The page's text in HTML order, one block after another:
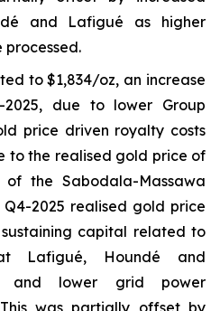
and Lafigué as higher
to $1,834/oz, an increase
due to lower Group
price driven royalty costs
to the realised gold price of
of the Sabodala-Massawa
2025 realised gold price
capital related to
Lafigué, Houndé and
and lower grid power
was partially offset by